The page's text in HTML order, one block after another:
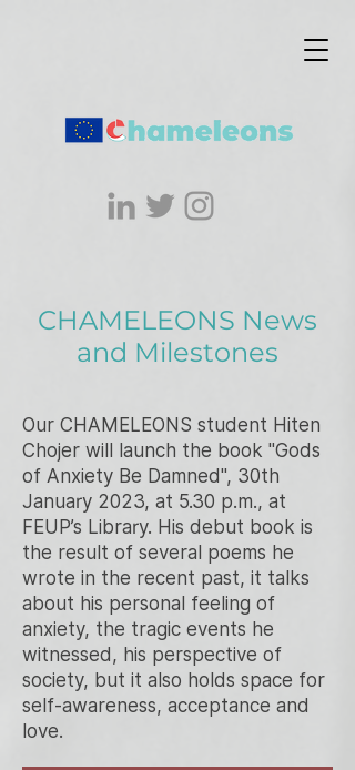
CHAMELEONS News
and Milestones
Our CHAMELEONS student Hiten
Chojer will launch the book "Gods
of Anxiety Be Damned", 30th
January 2023, at 5.30 p.m., at
FEUP’s Library. His debut book is
the result of several poems he
wrote in the recent past, it talks
about his personal feeling of
anxiety, the tragic events he
witnessed, his perspective of
society, but it also holds space for
self-awareness, acceptance and
love.